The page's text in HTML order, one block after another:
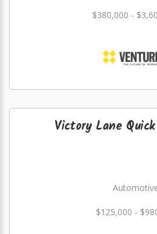
$380,000 -
Victory Lane
$125,000 -